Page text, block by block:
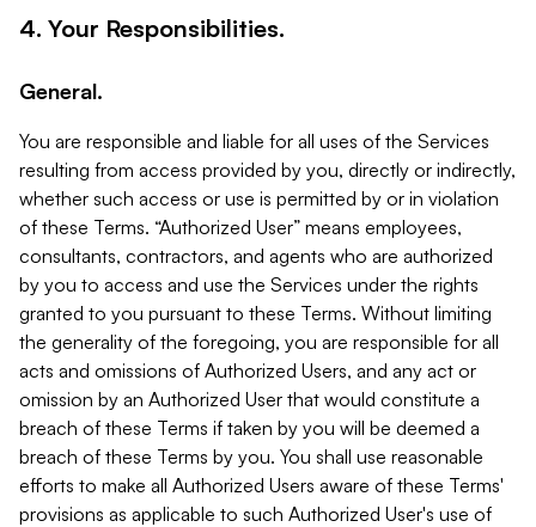
4. Your Responsibilities.
General.
You are responsible and liable for all uses of the Services
resulting from access provided by you, directly or indirectly,
whether such access or use is permitted by or in violation
of these Terms. “Authorized User” means employees,
consultants, contractors, and agents who are authorized
by you to access and use the Services under the rights
granted to you pursuant to these Terms. Without limiting
the generality of the foregoing, you are responsible for all
acts and omissions of Authorized Users, and any act or
omission by an Authorized User that would constitute a
breach of these Terms if taken by you will be deemed a
breach of these Terms by you. You shall use reasonable
efforts to make all Authorized Users aware of these Terms'
provisions as applicable to such Authorized User's use of